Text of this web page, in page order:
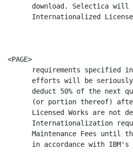
download. Selectica
Internationalized
<PAGE>
requirements specified
efforts will be
deduct 50% of the next
(or portion thereof)
Licensed Works are not
Internationalization
Maintenance Fees until
in accordance with IBM's